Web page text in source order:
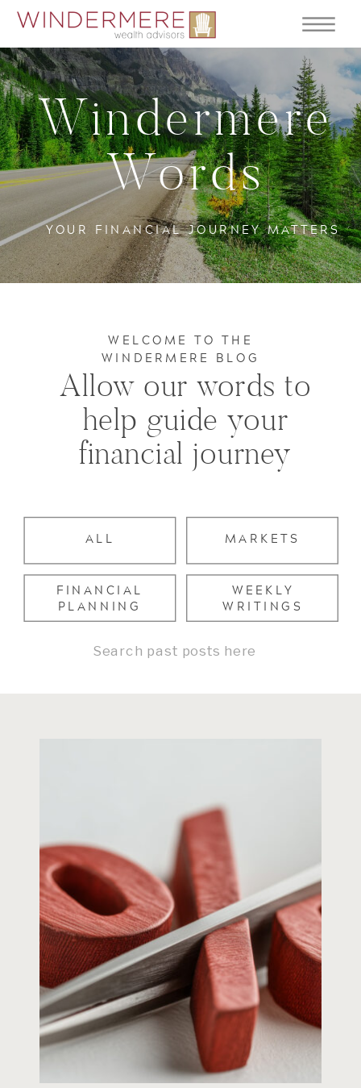
YOUR FINANCIAL JOURNEY MATTERS
Windermere
Words
WEEKLY
WRITINGS
FINANCIAL
PLANNING
MARKETS
ALL
Allow our words to
help guide your
financial journey
WELCOME TO THE
WINDERMERE BLOG
Search